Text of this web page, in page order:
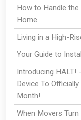
How to Handle
Home
Living in a High-
Your Guide to
Introducing HALT!
Device To
Month!
When Movers